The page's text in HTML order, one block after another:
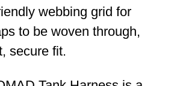
webbing grid for
to be woven through,
secure fit.